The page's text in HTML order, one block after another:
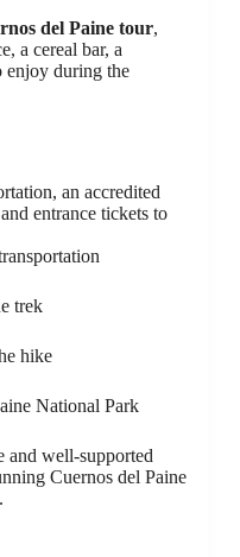
del Paine tour,
a cereal bar, a
enjoy during the
an accredited
entrance tickets to
trek
hike
National Park
and well-supported
Cuernos del Paine